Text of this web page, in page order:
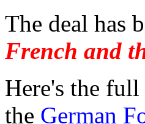
The deal has
French and
Here's the full
the German